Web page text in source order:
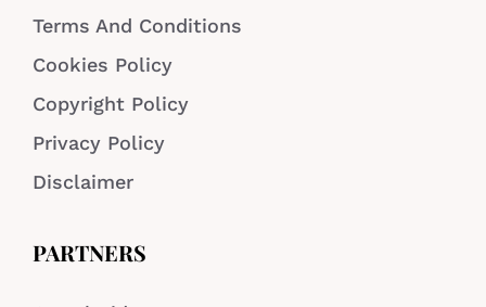
Terms And Conditions
Cookies Policy
Copyright Policy
Privacy Policy
Disclaimer
PARTNERS